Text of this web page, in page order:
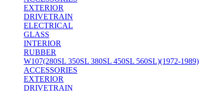
EXTERIOR
DRIVETRAIN
ELECTRICAL
GLASS
INTERIOR
RUBBER
W107(280SL 350SL 380SL 450SL 560SL)(1972-1989)
ACCESSORIES
EXTERIOR
DRIVETRAIN